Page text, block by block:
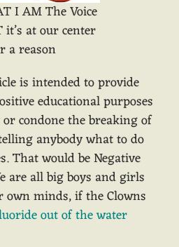
I AM The Voice
it’s at our center
a reason
is intended to provide
educational purposes
condone the breaking of
anybody what to do
That would be Negative
are all big boys and girls
own minds, if the Clowns
out of the water